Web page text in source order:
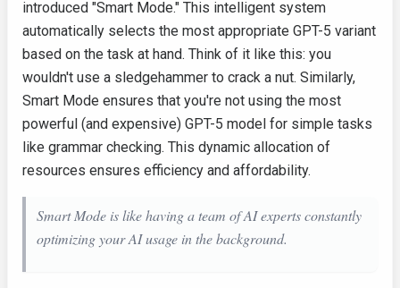
introduced "Smart Mode." This intelligent system
automatically selects the most appropriate GPT-5 variant
based on the task at hand. Think of it like this: you
wouldn't use a sledgehammer to crack a nut. Similarly,
Smart Mode ensures that you're not using the most
powerful (and expensive) GPT-5 model for simple tasks
like grammar checking. This dynamic allocation of
resources ensures efficiency and affordability.
Smart Mode is like having a team of AI experts constantly
optimizing your AI usage in the background.